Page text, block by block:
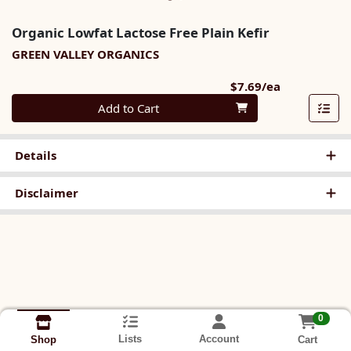
Organic Lowfat Lactose Free Plain Kefir
GREEN VALLEY ORGANICS
$7.69/ea
Quantity 0
Add to Cart
Details
Disclaimer
Shop Lists Account
0
Cart